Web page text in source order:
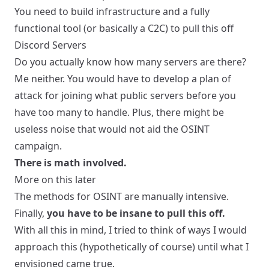
You need to build infrastructure and a fully
functional tool (or basically a C2C) to pull this off
Discord Servers
Do you actually know how many servers are there?
Me neither. You would have to develop a plan of
attack for joining what public servers before you
have too many to handle. Plus, there might be
useless noise that would not aid the OSINT
campaign.
There is math involved.
More on this later
The methods for OSINT are manually intensive.
Finally, you have to be insane to pull this off.
With all this in mind, I tried to think of ways I would
approach this (hypothetically of course) until what I
envisioned came true.